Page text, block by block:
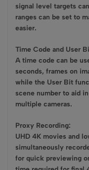
signal level targets
ranges can be set to
easier.
Time Code and User
A time code can be
seconds, frames on
while the User Bit
scene number to aid
multiple cameras.
Proxy Recording:
UHD 4K movies and
simultaneously
for quick previewing